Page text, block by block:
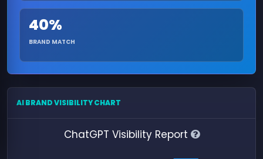
40%
BRAND MATCH
AI BRAND VISIBILITY CHART
ChatGPT Visibility Report